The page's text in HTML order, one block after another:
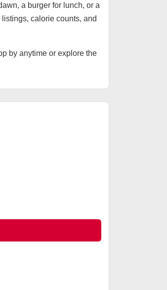
a burger for lunch, or a
calorie counts, and
by anytime or explore the